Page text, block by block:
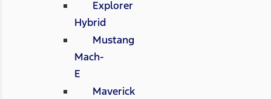
Explorer
Hybrid
Mustang
Mach-
E
Maverick